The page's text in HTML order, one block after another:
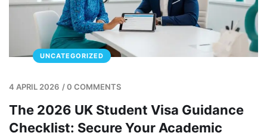
UNCATEGORIZED
4 APRIL 2026 /0 COMMENTS
The 2026 UK Student Visa Guidance
Checklist: Secure Your Academic